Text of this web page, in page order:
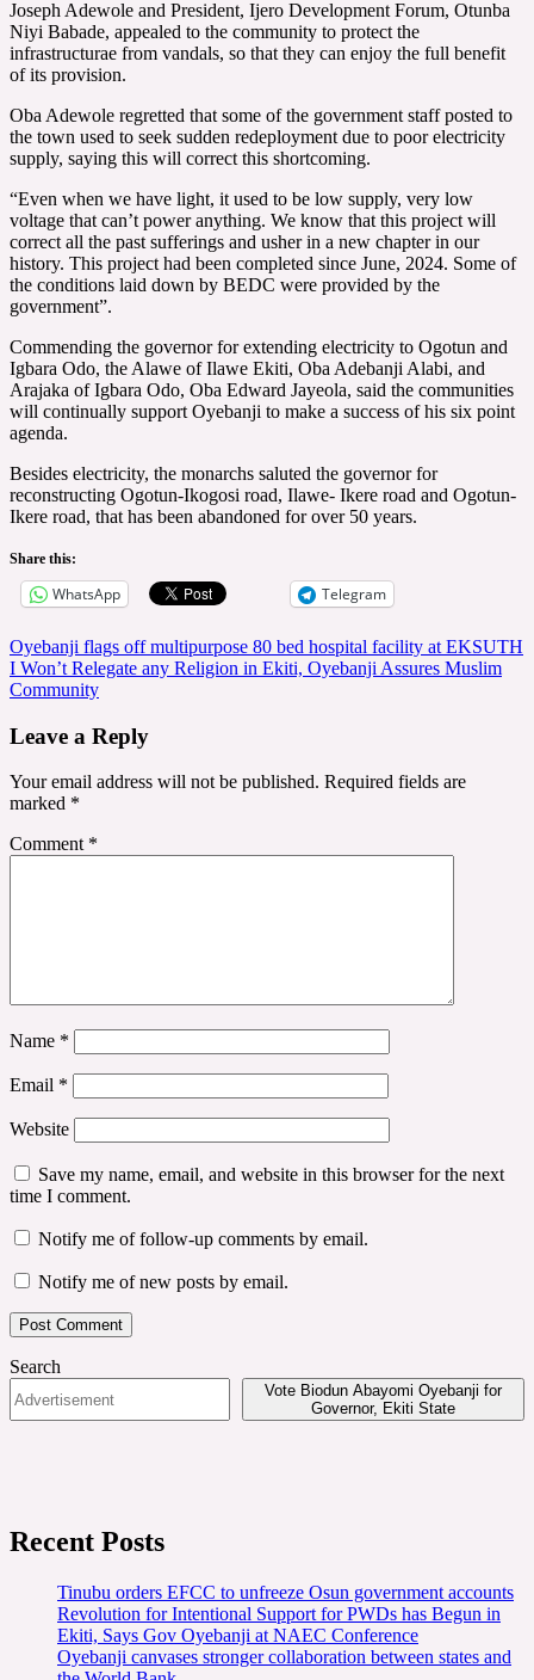
Joseph Adewole and President, Ijero Development Forum, Otunba
Niyi Babade, appealed to the community to protect the
infrastructurae from vandals, so that they can enjoy the full benefit
of its provision.
Oba Adewole regretted that some of the government staff posted to
the town used to seek sudden redeployment due to poor electricity
supply, saying this will correct this shortcoming.
“Even when we have light, it used to be low supply, very low
voltage that can’t power anything. We know that this project will
correct all the past sufferings and usher in a new chapter in our
history. This project had been completed since June, 2024. Some of
the conditions laid down by BEDC were provided by the
government”.
Commending the governor for extending electricity to Ogotun and
Igbara Odo, the Alawe of Ilawe Ekiti, Oba Adebanji Alabi, and
Arajaka of Igbara Odo, Oba Edward Jayeola, said the communities
will continually support Oyebanji to make a success of his six point
agenda.
Besides electricity, the monarchs saluted the governor for
reconstructing Ogotun-Ikogosi road, Ilawe- Ikere road and Ogotun-
Ikere road, that has been abandoned for over 50 years.
Share this:
WhatsApp Telegram
Post
navigation
Oyebanji flags off multipurpose 80 bed hospital facility at EKSUTH
I Won’t Relegate any Religion in Ekiti, Oyebanji Assures Muslim
Community
Leave a Reply
Your email address will not be published. Required fields are
marked *
Comment *
Name *
Email *
Website
Save my name, email, and website in this browser for the next
time I comment.
Notify me of follow-up comments by email.
Notify me of new posts by email.
Search
Vote Biodun Abayomi Oyebanji for
Governor, Ekiti State
Recent Posts
Tinubu orders EFCC to unfreeze Osun government accounts
Revolution for Intentional Support for PWDs has Begun in
Ekiti, Says Gov Oyebanji at NAEC Conference
Oyebanji canvases stronger collaboration between states and